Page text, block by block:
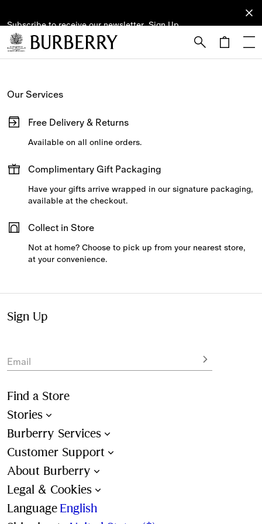
Subscribe to receive our newsletter. Sign Up
Subscribe
to receive
our
newsletter.
Our Services
Free Delivery & Returns
Available on all online orders.
Complimentary Gift Packaging
Have your gifts arrive wrapped in our signature packaging,
available at the checkout.
Collect in Store
Not at home? Choose to pick up from your nearest store,
at your convenience.
Sign Up
Email
Find a Store
Stories
Burberry Services
Customer Support
About Burberry
Legal & Cookies
Language English